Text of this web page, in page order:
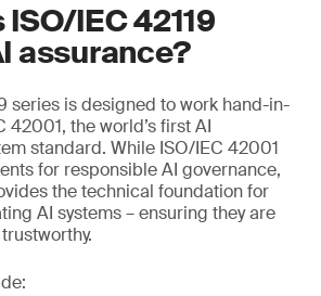
IEC 42119
assurance?
series is designed to work hand-in-
42001, the world’s first AI
standard. While ISO/IEC 42001
for responsible AI governance,
the technical foundation for
AI systems – ensuring they are